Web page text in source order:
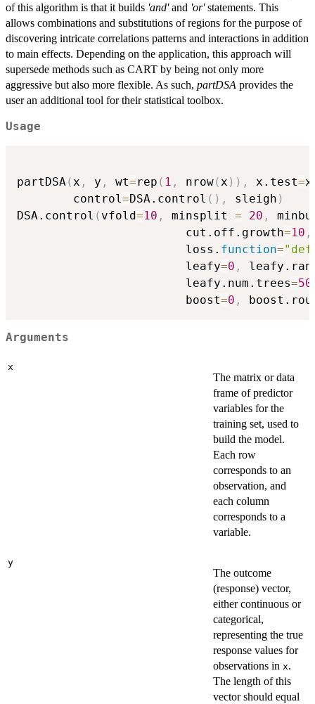
of this algorithm is that it builds 'and'and 'or'statements. This
allows combinations and substitutions of regions for the purpose of
discovering intricate correlations patterns and interactions in addition
to main effects. Depending on the application, this approach will
supersede methods such as CART by being not only more
aggressive but also more flexible. As such, partDSA provides the
user an additional tool for their statistical toolbox.
Usage
partDSA ( x , y , wt=rep ( 1 , nrow( x ) ) , x.test=x
        control
=DSA.control ( ) , sleigh )
DSA.control ( vfold=10 , minsplit = 20 ,
                        cut.off.growth
=10 ,
                        loss.
function=
                        leafy
=0 ,
                        leafy.num.trees
=50
                        boost
=0 ,
Arguments
x
The matrix or data
frame of predictor
variables for the
training set, used to
build the model.
Each row
corresponds to an
observation, and
each column
corresponds to a
variable.
y
The outcome
(response) vector,
either continuous or
categorical,
representing the true
response values for
observations in x.
The length of this
vector should equal